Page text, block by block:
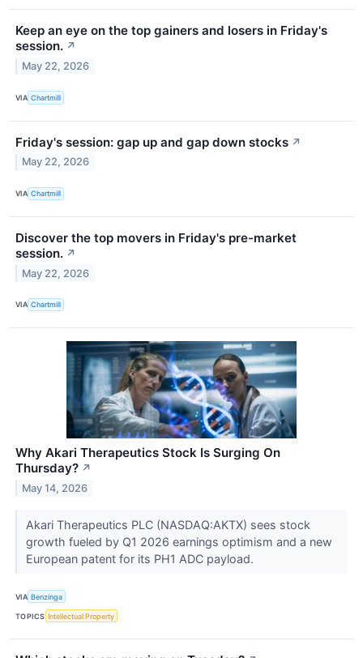
Keep an eye on the top gainers and losers in Friday's
session. ↗
May 22, 2026
VIA Chartmill
Friday's session: gap up and gap down stocks ↗
May 22, 2026
VIA Chartmill
Discover the top movers in Friday's pre-market
session. ↗
May 22, 2026
VIA Chartmill
Why Akari Therapeutics Stock Is Surging On
Thursday? ↗
May 14, 2026
Akari Therapeutics PLC (NASDAQ:AKTX) sees stock
growth fueled by Q1 2026 earnings optimism and a new
European patent for its PH1 ADC payload.
VIA Benzinga
TOPICS Intellectual Property